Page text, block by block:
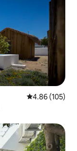
4.86 out of 5
4.86 (105)